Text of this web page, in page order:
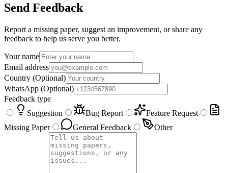
Send Feedback
Report a missing paper, suggest an improvement, or share any
feedback to help us serve you better.
Your name
Email address
Country (Optional)
WhatsApp (Optional)
Feedback type
Suggestion
Bug Report
Feature Request
Missing Paper
General Feedback Other